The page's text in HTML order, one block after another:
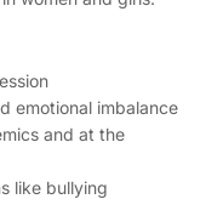
emotional imbalance
and at the
like bullying